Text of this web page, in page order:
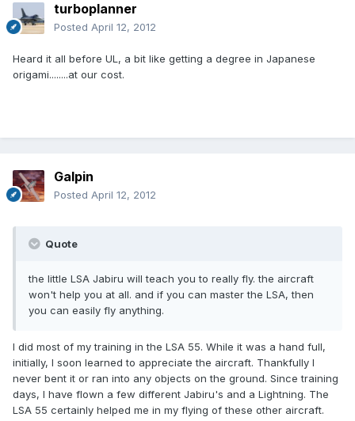
turboplanner
Posted April 12, 2012
Heard it all before UL, a bit like getting a degree in Japanese
origami........at our cost.
Galpin
Posted April 12, 2012
Quote
the little LSA Jabiru will teach you to really fly. the aircraft
won't help you at all. and if you can master the LSA, then
you can easily fly anything.
I did most of my training in the LSA 55. While it was a hand full,
initially, I soon learned to appreciate the aircraft. Thankfully I
never bent it or ran into any objects on the ground. Since training
days, I have flown a few different Jabiru's and a Lightning. The
LSA 55 certainly helped me in my flying of these other aircraft.